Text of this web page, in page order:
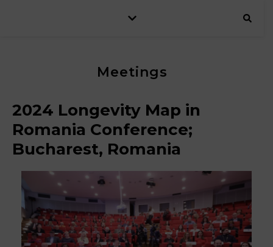
Meetings
2024 Longevity Map in
Romania Conference;
Bucharest, Romania